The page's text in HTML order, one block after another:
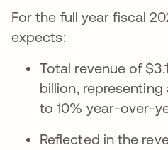
For the full year fiscal
expects:
Total revenue of
billion,
to 10% year-over-
Reflected in the